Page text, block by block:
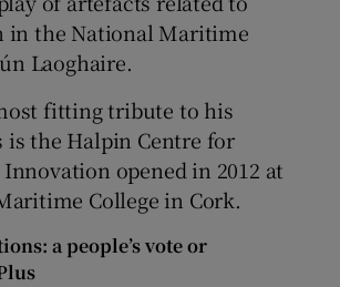
in the National Maritime
Laoghaire.
fitting tribute to his
is the Halpin Centre for
opened in 2012 at
College in Cork.
a people’s vote or